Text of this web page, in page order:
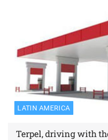
LATIN AMERICA
Terpel, driving with